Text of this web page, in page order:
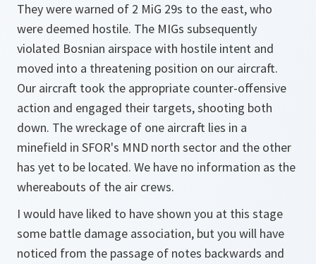
They were warned of 2 MiG 29s to the east, who
were deemed hostile. The MIGs subsequently
violated Bosnian airspace with hostile intent and
moved into a threatening position on our aircraft.
Our aircraft took the appropriate counter-offensive
action and engaged their targets, shooting both
down. The wreckage of one aircraft lies in a
minefield in SFOR's MND north sector and the other
has yet to be located. We have no information as the
whereabouts of the air crews.
I would have liked to have shown you at this stage
some battle damage association, but you will have
noticed from the passage of notes backwards and